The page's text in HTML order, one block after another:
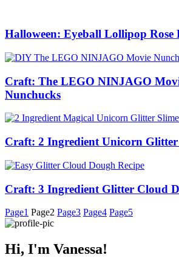
Halloween: Eyeball Lollipop Rose
Craft: The LEGO NINJAGO
Nunchucks
Craft: 2 Ingredient Unicorn Glitter
Craft: 3 Ingredient Glitter Cloud
Page1 Page2 Page3 Page4 Page5
Hi, I'm Vanessa!